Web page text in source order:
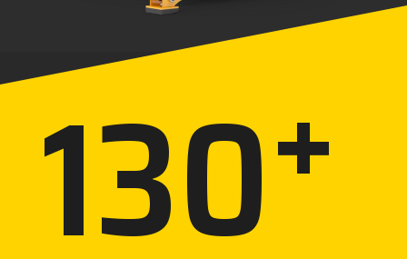
CAREER
MY BROKK
130+